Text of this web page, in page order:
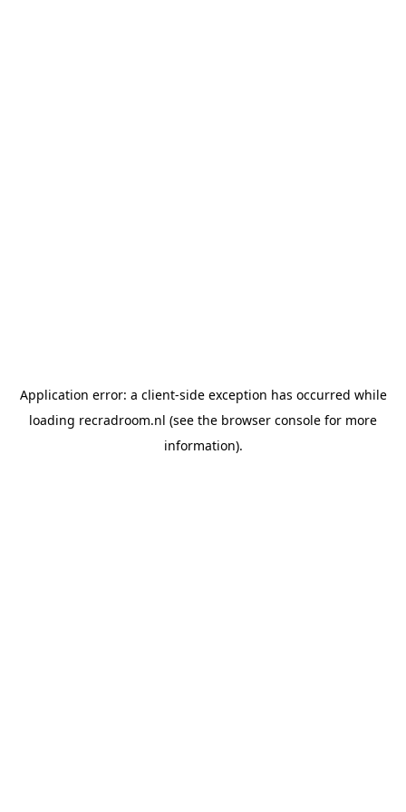
Application error: a client-side exception has occurred while
loading recradroom.nl (see the browser console for more
information).